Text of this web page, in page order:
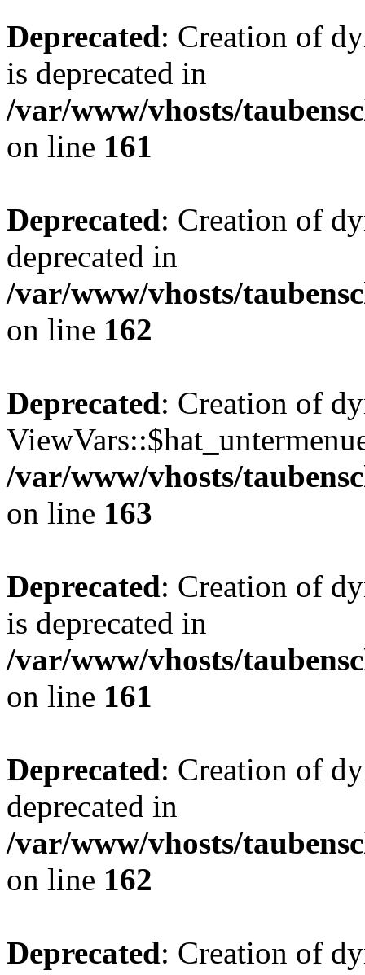
Deprecated: Creation of
is deprecated in
/var/www/vhosts/
on line 161
Deprecated: Creation of
deprecated in
/var/www/vhosts/
on line 162
Deprecated: Creation of
/var/www/vhosts/
on line 163
Deprecated: Creation of
is deprecated in
/var/www/vhosts/
on line 161
Deprecated: Creation of
deprecated in
/var/www/vhosts/
on line 162
Deprecated: Creation of